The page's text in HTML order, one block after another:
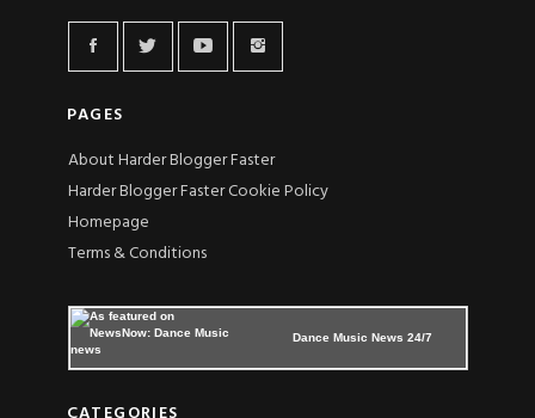
PAGES
About Harder Blogger Faster
Harder Blogger Faster Cookie Policy
Homepage
Terms & Conditions
Dance Music News 24/7